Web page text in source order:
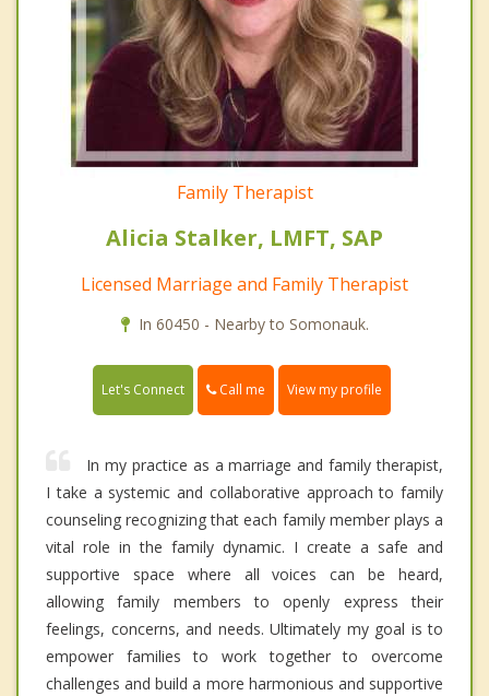
Family Therapist
Alicia Stalker, LMFT, SAP
Licensed Marriage and Family Therapist
In 60450 - Nearby to Somonauk.
Let's Connect Call me View my profile
In my practice as a marriage and family therapist,
I take a systemic and collaborative approach to family
counseling recognizing that each family member plays a
vital role in the family dynamic. I create a safe and
supportive space where all voices can be heard,
allowing family members to openly express their
feelings, concerns, and needs. Ultimately my goal is to
empower families to work together to overcome
challenges and build a more harmonious and supportive